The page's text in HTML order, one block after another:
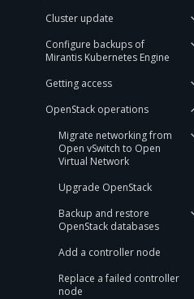
Cluster update
Configure backups of
Mirantis Kubernetes Engine
Getting access
OpenStack operations
Migrate networking from
Open vSwitch to Open
Virtual Network
Upgrade OpenStack
Backup and restore
OpenStack databases
Add a controller node
Replace a failed controller
node